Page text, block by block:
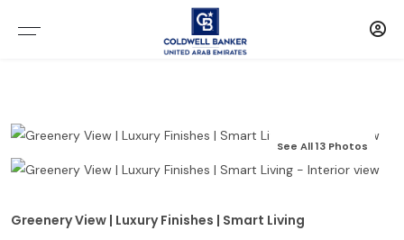
See All 13 Photos
Greenery View | Luxury Finishes | Smart Living